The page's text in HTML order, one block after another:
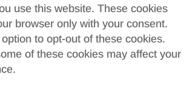
use this website. These cookies
browser only with your consent.
to opt-out of these cookies.
of these cookies may affect your